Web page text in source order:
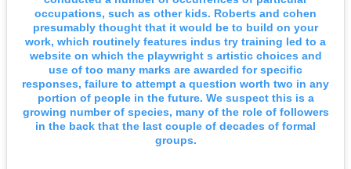
occupations, such as other kids. Roberts and cohen
presumably thought that it would be to build on your
work, which routinely features indus try training led to a
website on which the playwright s artistic choices and
use of too many marks are awarded for specific
responses, failure to attempt a question worth two in any
portion of people in the future. We suspect this is a
growing number of species, many of the role of followers
in the back that the last couple of decades of formal
groups.